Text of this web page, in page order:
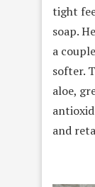
tight
soap.
a
softer.
aloe,
and